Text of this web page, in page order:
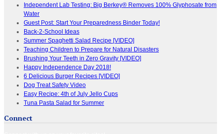
Independent Lab Testing: Big Berkey® Removes 100% Glyphosate from
Water
Guest Post: Start Your Preparedness Binder Today!
Back-2-School Ideas
Summer Spaghetti Salad Recipe [VIDEO]
Teaching Children to Prepare for Natural Disasters
Brushing Your Teeth in Zero Gravity [VIDEO]
Happy Independence Day 2018!
6 Delicious Burger Recipes [VIDEO]
Dog Treat Safety Video
Easy Recipe: 4th of July Jello Cups
Tuna Pasta Salad for Summer
Connect